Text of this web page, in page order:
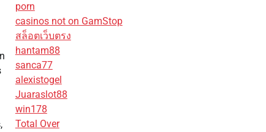
porn
casinos not on GamStop
สล็อตเว็บตรง
hantam88
sanca77
alexistogel
Juaraslot88
win178
Total Over